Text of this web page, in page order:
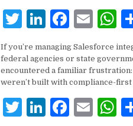
T
it
te
r
Li
k
e
dI
n
F
c
e
b
o
E
ai
l
at
s
A
p
If you’re managing Salesforce
federal agencies or state
encountered a familiar frustration:
weren’t built with compliance-
T Li F E